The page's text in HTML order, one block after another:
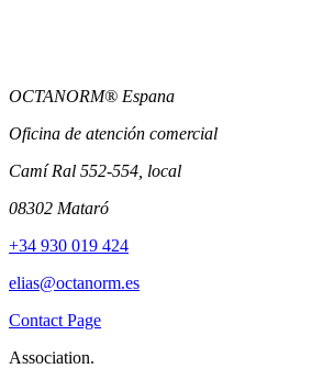
OCTANORM® Espana
Oficina de atención comercial
Camí Ral 552-554, local
08302 Mataró
+34 930 019 424
elias@octanorm.es
Contact Page
Association.